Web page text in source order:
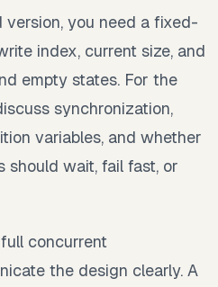
you need a fixed-
index, current size, and
empty states. For the
synchronization,
variables, and whether
should wait, fail fast, or
concurrent
the design clearly. A